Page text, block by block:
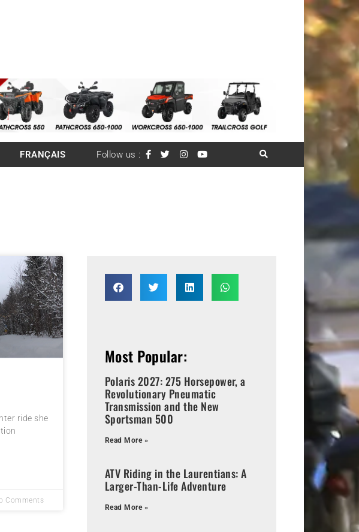
FRANÇAIS Follow us :
ride she
Comments
Most Popular:
Polaris 2027: 275 Horsepower, a
Revolutionary Pneumatic
Transmission and the New
Sportsman 500
Read More »
ATV Riding in the Laurentians: A
Larger-Than-Life Adventure
Read More »